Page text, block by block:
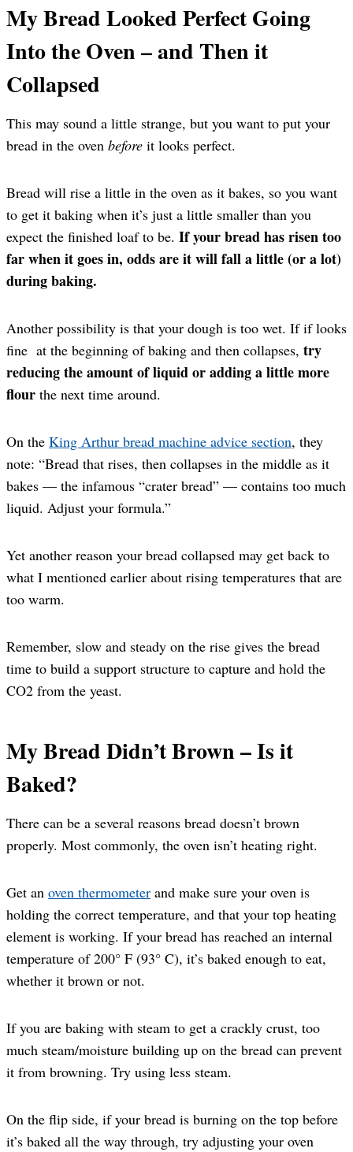
My Bread Looked Perfect Going
Into the Oven – and Then it
Collapsed
This may sound a little strange, but you want to put your
bread in the oven before it looks perfect.
Bread will rise a little in the oven as it bakes, so you want
to get it baking when it’s just a little smaller than you
expect the finished loaf to be. If your bread has risen too
far when it goes in, odds are it will fall a little (or a lot)
during baking.
Another possibility is that your dough is too wet. If if looks
fine at the beginning of baking and then collapses, try
reducing the amount of liquid or adding a little more
flour the next time around.
On the King Arthur bread machine advice section, they
note: “Bread that rises, then collapses in the middle as it
bakes — the infamous “crater bread” — contains too much
liquid. Adjust your formula.”
Yet another reason your bread collapsed may get back to
what I mentioned earlier about rising temperatures that are
too warm.
Remember, slow and steady on the rise gives the bread
time to build a support structure to capture and hold the
CO2 from the yeast.
My Bread Didn’t Brown – Is it
Baked?
There can be a several reasons bread doesn’t brown
properly. Most commonly, the oven isn’t heating right.
Get an oven thermometer and make sure your oven is
holding the correct temperature, and that your top heating
element is working. If your bread has reached an internal
temperature of 200° F (93° C), it’s baked enough to eat,
whether it brown or not.
If you are baking with steam to get a crackly crust, too
much steam/moisture building up on the bread can prevent
it from browning. Try using less steam.
On the flip side, if your bread is burning on the top before
it’s baked all the way through, try adjusting your oven